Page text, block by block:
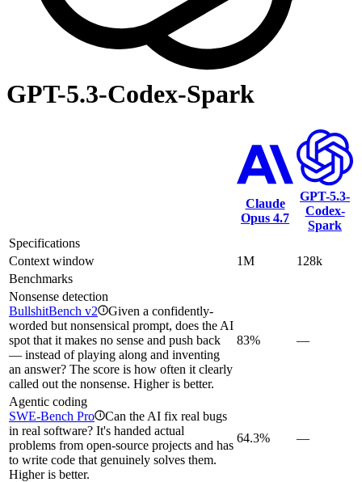
GPT-5.3-Codex-Spark
Claude
Opus 4.7
GPT-5.3-
Codex-
Spark
Specifications
Context window
1M
128k
Benchmarks
Nonsense detection
BullshitBench v2 i Given a confidently-
worded but nonsensical prompt, does the AI
spot that it makes no sense and push back
— instead of playing along and inventing
an answer? The score is how often it clearly
called out the nonsense. Higher is better.
83% —
Agentic coding
SWE-Bench Pro i Can the AI fix real bugs
in real software? It's handed actual
problems from open-source projects and has
to write code that genuinely solves them.
Higher is better.
64.3% —